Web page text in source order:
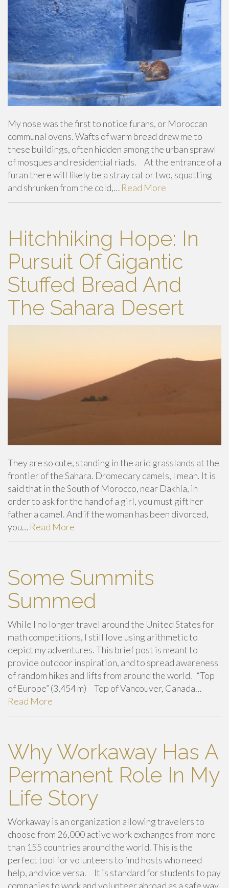
My nose was the first to notice furans, or Moroccan
communal ovens. Wafts of warm bread drew me to
these buildings, often hidden among the urban sprawl
of mosques and residential riads. At the entrance of a
furan there will likely be a stray cat or two, squatting
and shrunken from the cold,… Read More
Hitchhiking Hope: In
Pursuit Of Gigantic
Stuffed Bread And
The Sahara Desert
They are so cute, standing in the arid grasslands at the
frontier of the Sahara. Dromedary camels, I mean. It is
said that in the South of Morocco, near Dakhla, in
order to ask for the hand of a girl, you must gift her
father a camel. And if the woman has been divorced,
you… Read More
Some Summits
Summed
While I no longer travel around the United States for
math competitions, I still love using arithmetic to
depict my adventures. This brief post is meant to
provide outdoor inspiration, and to spread awareness
of random hikes and lifts from around the world. “Top
of Europe” (3,454 m) Top of Vancouver, Canada…
Read More
Why Workaway Has A
Permanent Role In My
Life Story
Workaway is an organization allowing travelers to
choose from 26,000 active work exchanges from more
than 155 countries around the world. This is the
perfect tool for volunteers to find hosts who need
help, and vice versa. It is standard for students to pay
companies to work and volunteer abroad as a safe way